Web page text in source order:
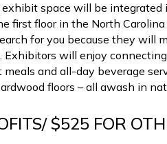
space will be integrated
first floor in the North
for you because they will
Exhibitors will enjoy
meals and all-day beverage
floors – all awash in
$525 FOR